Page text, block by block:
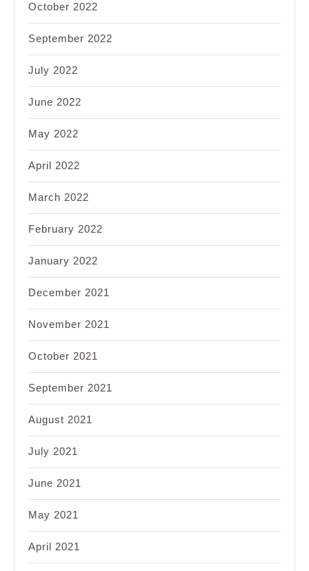
October 2022
September 2022
July 2022
June 2022
May 2022
April 2022
March 2022
February 2022
January 2022
December 2021
November 2021
October 2021
September 2021
August 2021
July 2021
June 2021
May 2021
April 2021